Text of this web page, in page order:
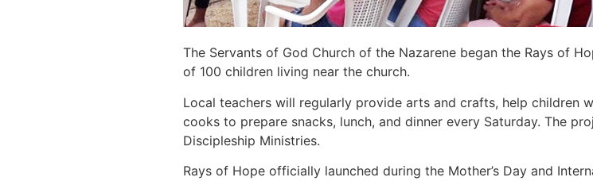
The Servants of God Church of the Nazarene began the Rays of
of 100 children living near the church.
Local teachers will regularly provide arts and crafts, help children
cooks to prepare snacks, lunch, and dinner every Saturday. The
Discipleship Ministries.
Rays of Hope officially launched during the Mother’s Day and